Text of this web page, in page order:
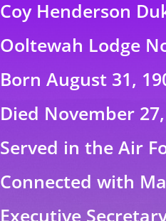
Coy Henderson
Ooltewah Lodge
Born August 31,
Died November
Served in the Air
Connected with
Executive